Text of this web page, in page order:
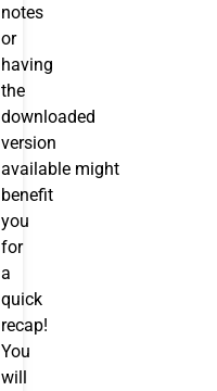
notes
or
having
the
downloaded
version
available might
benefit
you
for
a
quick
recap!
You
will